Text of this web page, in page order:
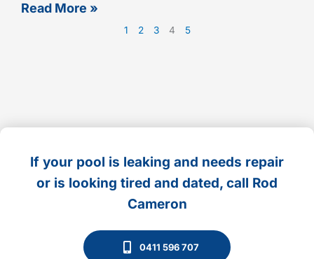
Read More »
1 2 3 4 5
If your pool is leaking and needs repair
or is looking tired and dated, call Rod
Cameron
0411 596 707